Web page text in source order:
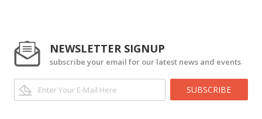
NEWSLETTER SIGNUP
subscribe your email for our latest news and events
SUBSCRIBE